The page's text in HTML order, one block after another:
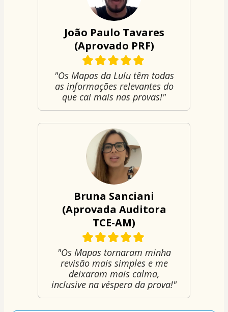
João Paulo Tavares
(Aprovado PRF)
"Os Mapas da Lulu têm todas
as informações relevantes do
que cai mais nas provas!"
Bruna Sanciani
(Aprovada Auditora
TCE-AM)
"Os Mapas tornaram minha
revisão mais simples e me
deixaram mais calma,
inclusive na véspera da prova!"